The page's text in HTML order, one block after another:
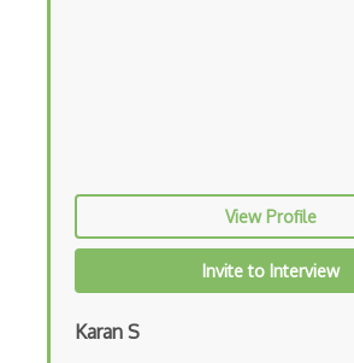
iOT Home Security
iOT Ifttt
iOT Ikea Tradfri
iOT Logitech Harmony
View Profile
Invite to Interview
Karan S